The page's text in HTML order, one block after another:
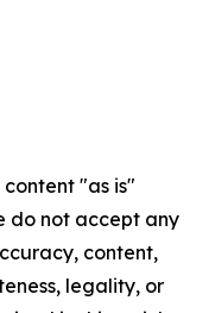
content "as is"
do not accept any
content,
legality, or